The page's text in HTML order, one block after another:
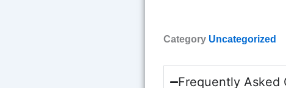
Category Uncategorized
Frequently Asked